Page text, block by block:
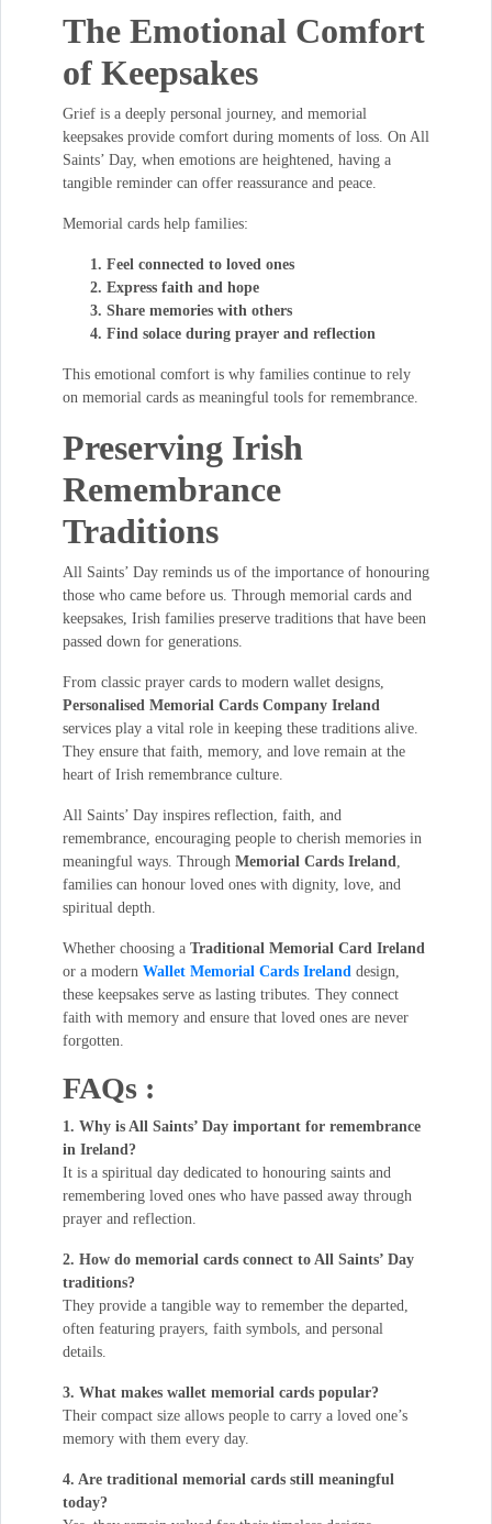
The Emotional Comfort
of Keepsakes
Grief is a deeply personal journey, and memorial
keepsakes provide comfort during moments of loss. On All
Saints’ Day, when emotions are heightened, having a
tangible reminder can offer reassurance and peace.
Memorial cards help families:
Feel connected to loved ones
Express faith and hope
Share memories with others
Find solace during prayer and reflection
This emotional comfort is why families continue to rely
on memorial cards as meaningful tools for remembrance.
Preserving Irish
Remembrance
Traditions
All Saints’ Day reminds us of the importance of honouring
those who came before us. Through memorial cards and
keepsakes, Irish families preserve traditions that have been
passed down for generations.
From classic prayer cards to modern wallet designs,
Personalised Memorial Cards Company Ireland
services play a vital role in keeping these traditions alive.
They ensure that faith, memory, and love remain at the
heart of Irish remembrance culture.
All Saints’ Day inspires reflection, faith, and
remembrance, encouraging people to cherish memories in
meaningful ways. Through Memorial Cards Ireland,
families can honour loved ones with dignity, love, and
spiritual depth.
Whether choosing a Traditional Memorial Card Ireland
or a modern Wallet Memorial Cards Ireland design,
these keepsakes serve as lasting tributes. They connect
faith with memory and ensure that loved ones are never
forgotten.
FAQs :
1. Why is All Saints’ Day important for remembrance
in Ireland?
It is a spiritual day dedicated to honouring saints and
remembering loved ones who have passed away through
prayer and reflection.
2. How do memorial cards connect to All Saints’ Day
traditions?
They provide a tangible way to remember the departed,
often featuring prayers, faith symbols, and personal
details.
3. What makes wallet memorial cards popular?
Their compact size allows people to carry a loved one’s
memory with them every day.
4. Are traditional memorial cards still meaningful
today?